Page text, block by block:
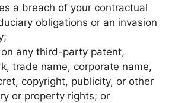
a breach of your contractual
obligations or an invasion
any third-party patent,
trade name, corporate name,
copyright, publicity, or other
or property rights; or